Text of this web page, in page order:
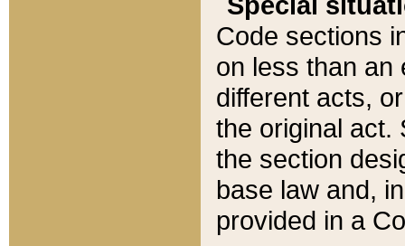
Code sections
on less than an
different acts,
the original act.
the section
base law and,
provided in a